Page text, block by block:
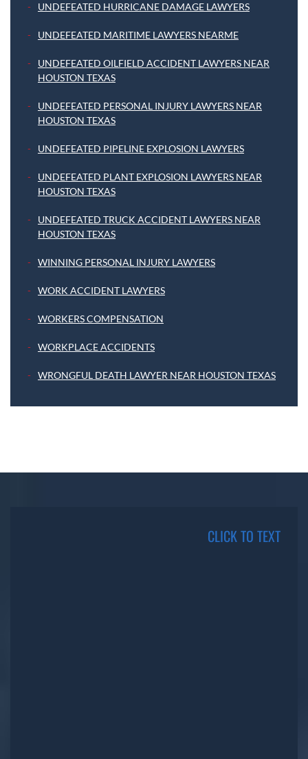
UNDEFEATED HURRICANE DAMAGE LAWYERS
UNDEFEATED MARITIME LAWYERS NEARME
UNDEFEATED OILFIELD ACCIDENT LAWYERS NEAR
HOUSTON TEXAS
UNDEFEATED PERSONAL INJURY LAWYERS NEAR
HOUSTON TEXAS
UNDEFEATED PIPELINE EXPLOSION LAWYERS
UNDEFEATED PLANT EXPLOSION LAWYERS NEAR
HOUSTON TEXAS
UNDEFEATED TRUCK ACCIDENT LAWYERS NEAR
HOUSTON TEXAS
WINNING PERSONAL INJURY LAWYERS
WORK ACCIDENT LAWYERS
WORKERS COMPENSATION
WORKPLACE ACCIDENTS
WRONGFUL DEATH LAWYER NEAR HOUSTON TEXAS
CLICK TO TEXT